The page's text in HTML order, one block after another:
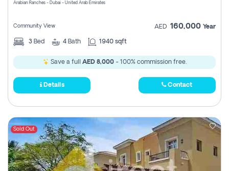
Arabian Ranches - Dubai - United Arab Emirates
Community View AED 160,000 Year
3 Bed 4 Bath 1940 sqft
Save a full AED 8,000- 100% commission free.
Details Contact
Sold Out